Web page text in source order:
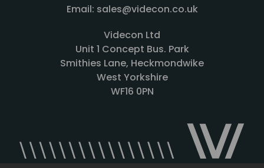
Email: sales@videcon.co.uk
Videcon Ltd
Unit 1 Concept Bus. Park
Smithies Lane, Heckmondwike
West Yorkshire
WF16 0PN